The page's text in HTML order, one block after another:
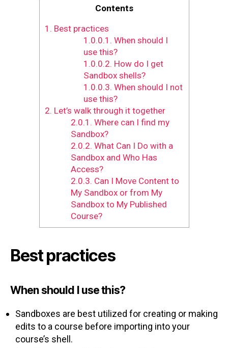
Contents
1. Best practices
1.0.0.1. When should I
use this?
1.0.0.2. How do I get
Sandbox shells?
1.0.0.3. When should I not
use this?
2. Let’s walk through it together
2.0.1. Where can I find my
Sandbox?
2.0.2. What Can I Do with a
Sandbox and Who Has
Access?
2.0.3. Can I Move Content to
My Sandbox or from My
Sandbox to My Published
Course?
Best practices
When should I use this?
Sandboxes are best utilized for creating or making
edits to a course before importing into your
course’s shell.